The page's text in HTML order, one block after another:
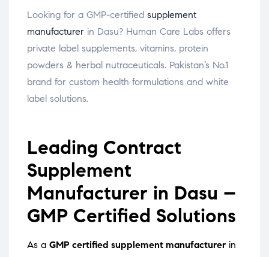
Looking for a GMP-certified supplement
manufacturer in Dasu? Human Care Labs offers
private label supplements, vitamins, protein
powders & herbal nutraceuticals. Pakistan’s No.1
brand for custom health formulations and white
label solutions.
Leading Contract
Supplement
Manufacturer in Dasu –
GMP Certified Solutions
As a GMP certified supplement manufacturer in